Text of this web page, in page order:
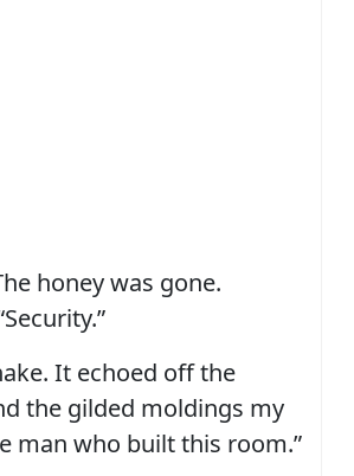
honey was gone.
It echoed off the
the gilded moldings my
man who built this room.”